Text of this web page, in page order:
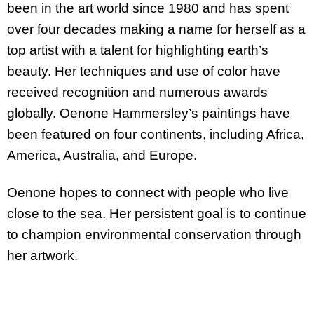
been in the art world since 1980 and has spent
over four decades making a name for herself as a
top artist with a talent for highlighting earth’s
beauty. Her techniques and use of color have
received recognition and numerous awards
globally. Oenone Hammersley’s paintings have
been featured on four continents, including Africa,
America, Australia, and Europe.
Oenone hopes to connect with people who live
close to the sea. Her persistent goal is to continue
to champion environmental conservation through
her artwork.